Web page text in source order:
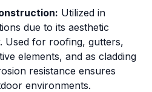
Utilized in
due to its aesthetic
Used for roofing, gutters,
elements, and as cladding
resistance ensures
environments.